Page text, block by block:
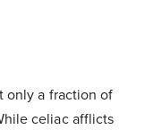
only a fraction of
celiac afflicts